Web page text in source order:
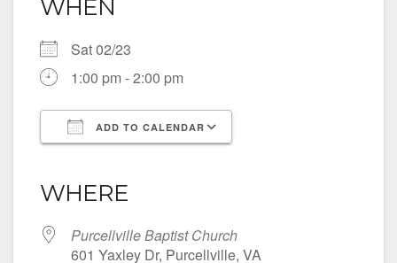
WHEN
Sat 02/23
1:00 pm - 2:00 pm
ADD TO CALENDAR
WHERE
Purcellville Baptist Church
601 Yaxley Dr, Purcellville, VA